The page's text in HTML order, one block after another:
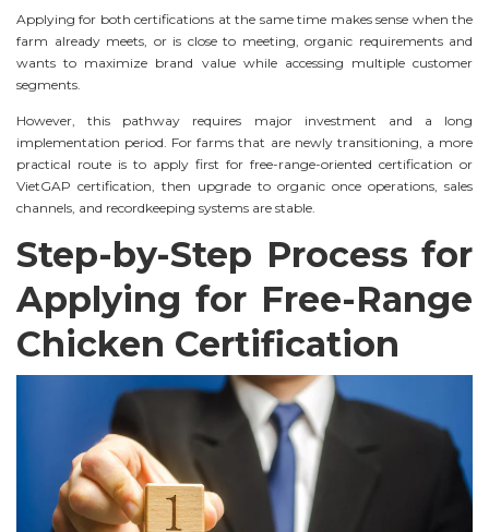
Applying for both certifications at the same time makes sense when the
farm already meets, or is close to meeting, organic requirements and
wants to maximize brand value while accessing multiple customer
segments.
However, this pathway requires major investment and a long
implementation period. For farms that are newly transitioning, a more
practical route is to apply first for free-range-oriented certification or
VietGAP certification, then upgrade to organic once operations, sales
channels, and recordkeeping systems are stable.
Step-by-Step Process for
Applying for Free-Range
Chicken Certification